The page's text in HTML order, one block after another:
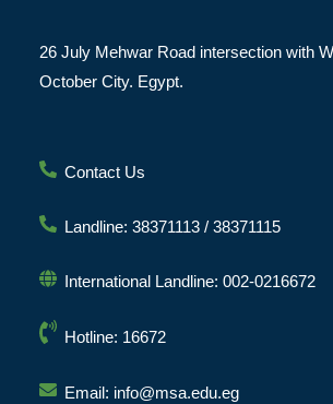
26 July Mehwar Road intersection with
October City. Egypt.
Contact Us
Landline: 38371113 / 38371115
International Landline: 002-0216672
Hotline: 16672
Email: info@msa.edu.eg